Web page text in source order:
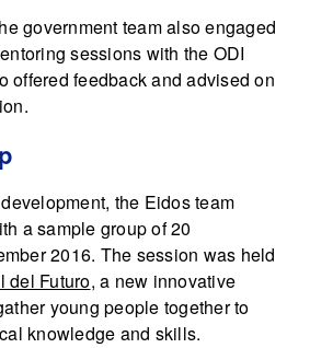
government team also engaged
sessions with the ODI
offered feedback and advised on
the Eidos team
a sample group of 20
2016. The session was held
del Futuro, a new innovative
young people together to
knowledge and skills.